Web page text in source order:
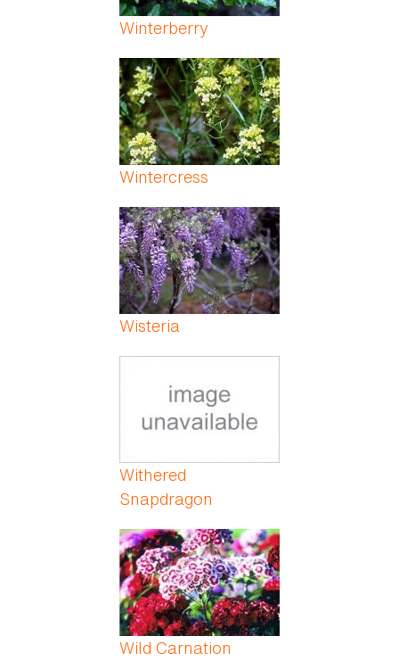
Winterberry
Wintercress
Wisteria
Withered
Snapdragon
Wild Carnation